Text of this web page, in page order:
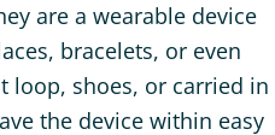
are a wearable device
bracelets, or even
loop, shoes, or carried in
the device within easy